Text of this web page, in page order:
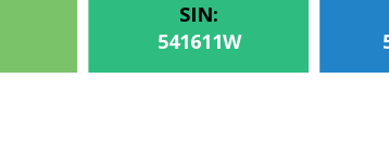
SIN:
541611W